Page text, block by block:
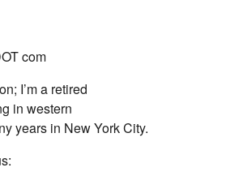
com
I’m a retired
in western
years in New York City.